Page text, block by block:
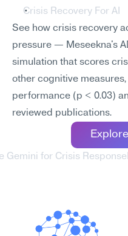
Crisis Recovery For AI
See how crisis recovery
pressure — Meseekna's
simulation that scores
other cognitive
performance (p < 0.03)
reviewed publications.
Gemini for Crisis Response